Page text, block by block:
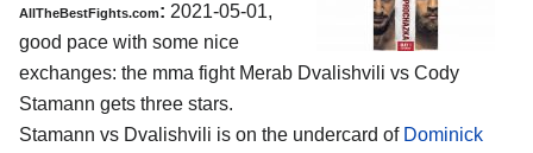
AllTheBestFights.com: 2021-05-01,
good pace with some nice
exchanges: the mma fight Merab Dvalishvili vs Cody
Stamann gets three stars.
Stamann vs Dvalishvili is on the undercard of Dominick